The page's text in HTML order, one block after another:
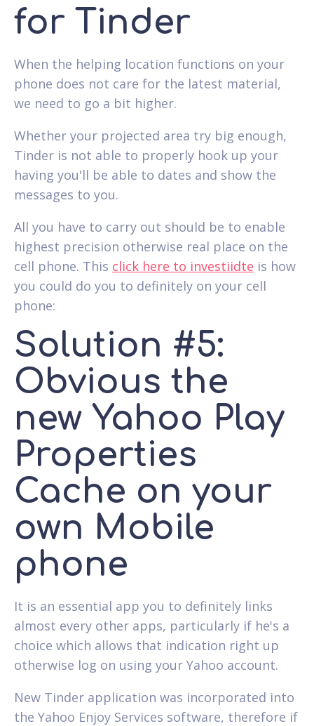
for Tinder
When the helping location functions on your
phone does not care for the latest material,
we need to go a bit higher.
Whether your projected area try big enough,
Tinder is not able to properly hook up your
having you'll be able to dates and show the
messages to you.
All you have to carry out should be to enable
highest precision otherwise real place on the
cell phone. This click here to investiidte is how
you could do you to definitely on your cell
phone:
Solution #5:
Obvious the
new Yahoo Play
Properties
Cache on your
own Mobile
phone
It is an essential app you to definitely links
almost every other apps, particularly if he's a
choice which allows that indication right up
otherwise log on using your Yahoo account.
New Tinder application was incorporated into
the Yahoo Enjoy Services software, therefore if